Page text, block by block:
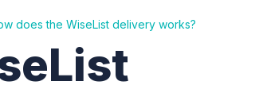
does the WiseList delivery works?